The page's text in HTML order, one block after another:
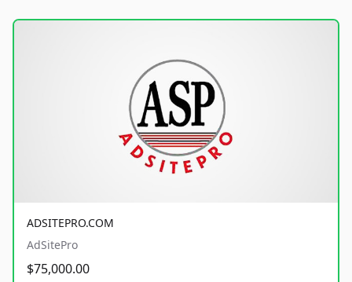
ADSITEPRO.COM
AdSitePro
$75,000.00